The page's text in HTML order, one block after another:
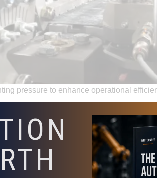
pressure to enhance operational
Adaptive Innovations Can Help